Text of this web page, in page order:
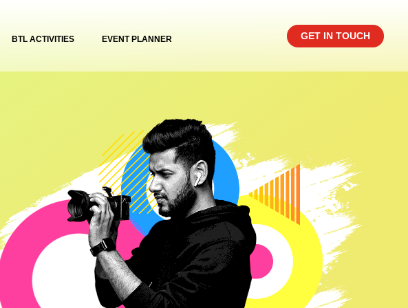
BTL ACTIVITIES EVENT PLANNER GET IN TOUCH